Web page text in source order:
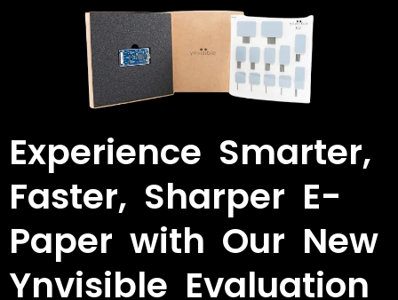
Experience Smarter,
Faster, Sharper E-
Paper with Our New
Ynvisible Evaluation